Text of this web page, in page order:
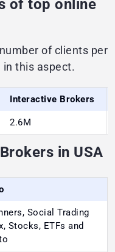
of top online
of clients per
in this aspect.
Interactive Brokers
2.6M
in USA
Social Trading
Stocks, ETFs and